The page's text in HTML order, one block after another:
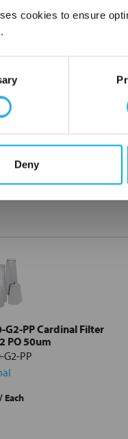
cookies to ensure
Deny
G2-PP Cardinal Filter
PO 50um
G2-PP
/ Each